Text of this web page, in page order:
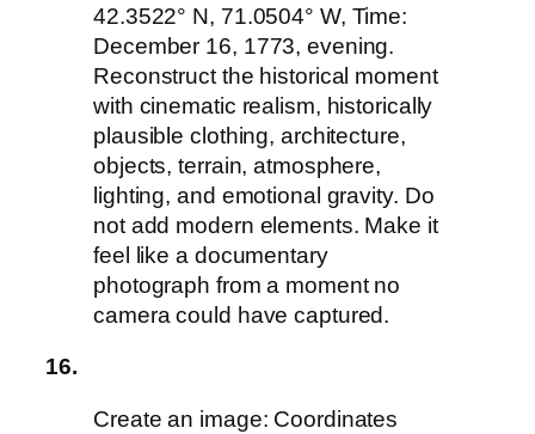
42.3522° N, 71.0504° W, Time:
December 16, 1773, evening.
Reconstruct the historical moment
with cinematic realism, historically
plausible clothing, architecture,
objects, terrain, atmosphere,
lighting, and emotional gravity. Do
not add modern elements. Make it
feel like a documentary
photograph from a moment no
camera could have captured.
16.
Create an image: Coordinates